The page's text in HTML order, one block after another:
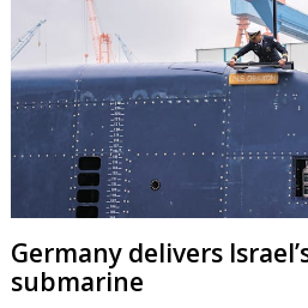
Germany delivers
submarine